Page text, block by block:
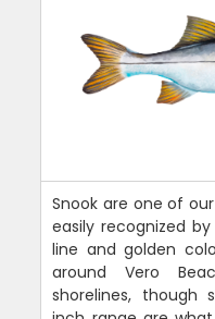
Snook are one of
easily recognized
line and golden
around Vero
shorelines, though